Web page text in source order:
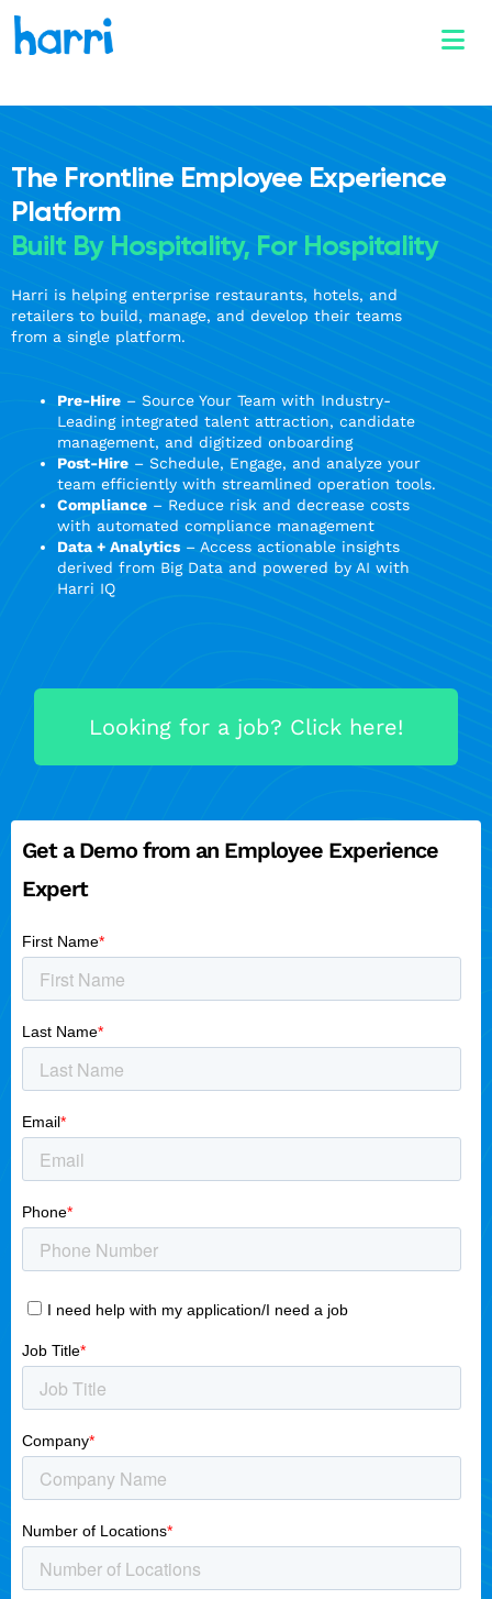
The Frontline Employee Experience
Platform
Built By Hospitality, For Hospitality
Harri is helping enterprise restaurants, hotels, and
retailers to build, manage, and develop their teams
from a single platform.
Pre-Hire – Source Your Team with Industry-
Leading integrated talent attraction, candidate
management, and digitized onboarding
Post-Hire – Schedule, Engage, and analyze your
team efficiently with streamlined operation tools.
Compliance – Reduce risk and decrease costs
with automated compliance management
Data + Analytics – Access actionable insights
derived from Big Data and powered by AI with
Harri IQ
Looking for a job? Click here!
Get a Demo from an Employee Experience
Expert